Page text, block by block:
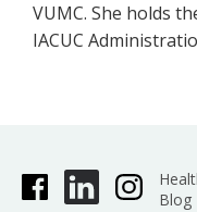
VUMC. She holds
IACUC
Blog